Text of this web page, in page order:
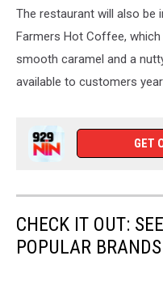
The restaurant will also be
Farmers Hot Coffee,
smooth caramel and a
available to customers
GET
CHECK IT OUT:
POPULAR